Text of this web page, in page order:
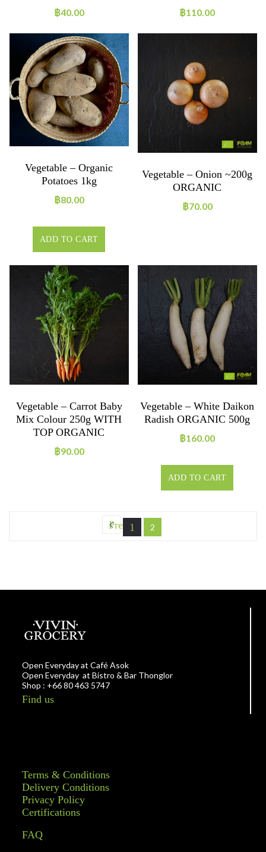
฿40.00 ฿110.00
Vegetable – Organic
Potatoes 1kg
฿80.00
ADD TO CART
Vegetable – Onion ~200g
ORGANIC
฿70.00
Vegetable – Carrot Baby
Mix Colour 250g WITH
TOP ORGANIC
฿90.00
Vegetable – White Daikon
Radish ORGANIC 500g
฿160.00
ADD TO CART
Prev 1 2
Open Everyday at Café Asok
Open Everyday at Bistro & Bar Thonglor
Shop : +66 80 463 5747
Find us
Terms & Conditions
Delivery Conditions
Privacy Policy
Certifications
FAQ